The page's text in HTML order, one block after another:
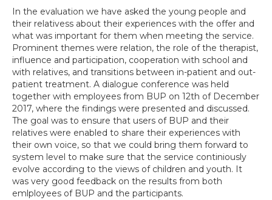
In the evaluation we have asked the young people and
their relativess about their experiences with the offer and
what was important for them when meeting the service.
Prominent themes were relation, the role of the therapist,
influence and participation, cooperation with school and
with relatives, and transitions between in-patient and out-
patient treatment. A dialogue conference was held
together with employees from BUP on 12th of December
2017, where the findings were presented and discussed.
The goal was to ensure that users of BUP and their
relatives were enabled to share their experiences with
their own voice, so that we could bring them forward to
system level to make sure that the service continiously
evolve according to the views of children and youth. It
was very good feedback on the results from both
emlployees of BUP and the participants.